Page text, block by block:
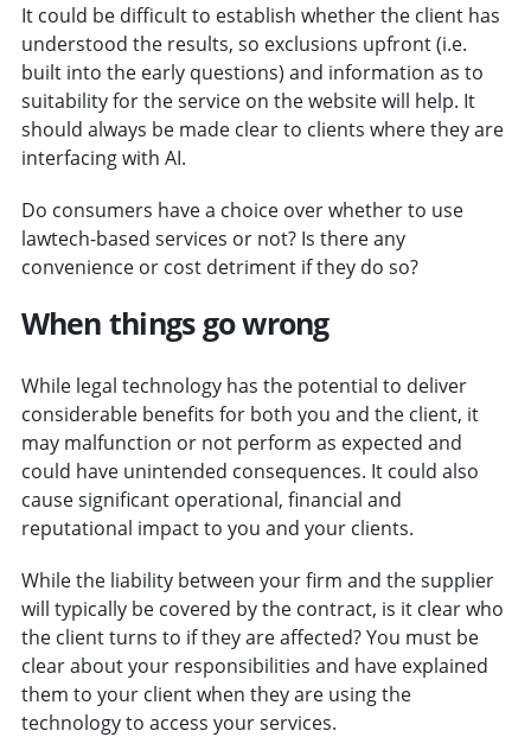
It could be difficult to establish whether the client has
understood the results, so exclusions upfront (i.e.
built into the early questions) and information as to
suitability for the service on the website will help. It
should always be made clear to clients where they are
interfacing with AI.
Do consumers have a choice over whether to use
lawtech-based services or not? Is there any
convenience or cost detriment if they do so?
When things go wrong
While legal technology has the potential to deliver
considerable benefits for both you and the client, it
may malfunction or not perform as expected and
could have unintended consequences. It could also
cause significant operational, financial and
reputational impact to you and your clients.
While the liability between your firm and the supplier
will typically be covered by the contract, is it clear who
the client turns to if they are affected? You must be
clear about your responsibilities and have explained
them to your client when they are using the
technology to access your services.